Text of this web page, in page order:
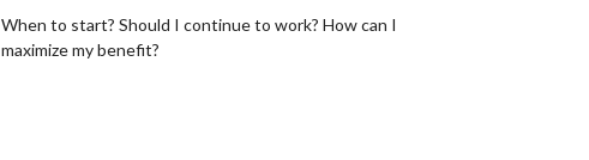
When to start? Should I continue to work? How can I
maximize my benefit?